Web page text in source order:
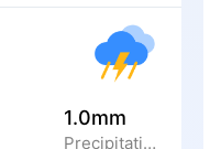
1.0mm
Precipitation